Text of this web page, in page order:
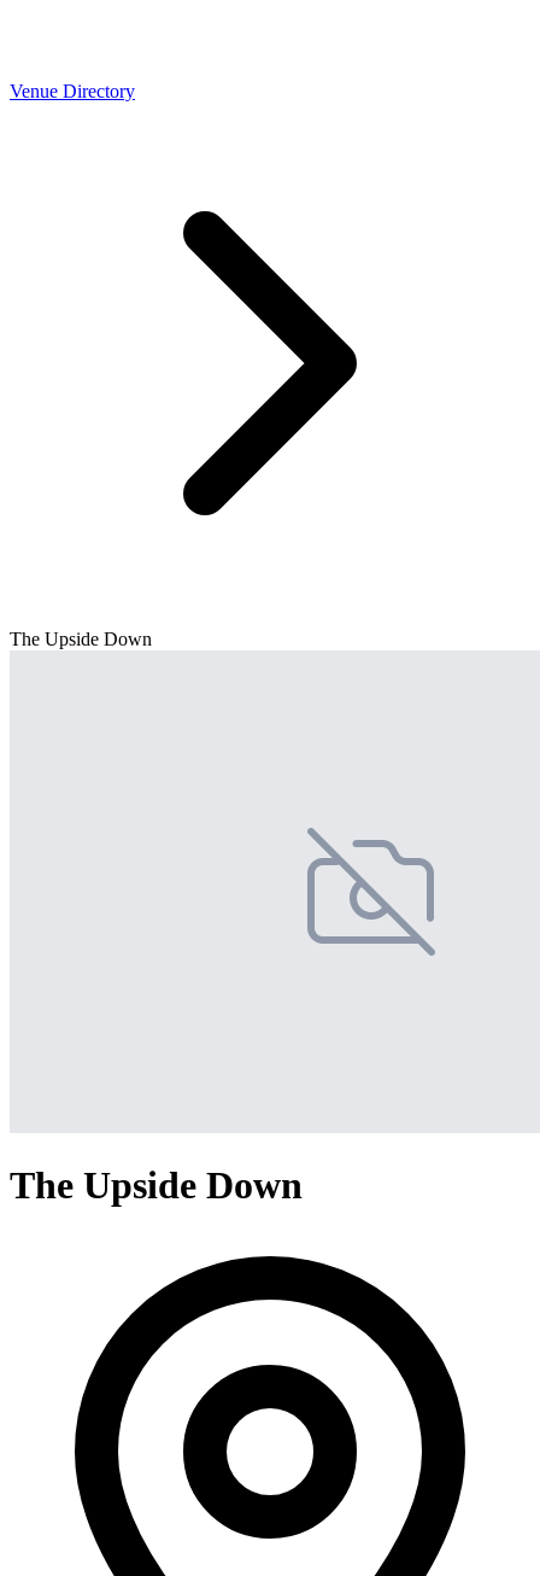
Venue Directory
The Upside Down
The Upside Down